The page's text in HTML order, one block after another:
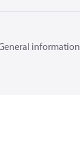
information